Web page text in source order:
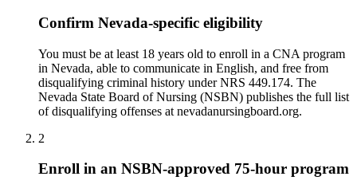
Confirm Nevada-specific eligibility
You must be at least 18 years old to enroll in a CNA program
in Nevada, able to communicate in English, and free from
disqualifying criminal history under NRS 449.174. The
Nevada State Board of Nursing (NSBN) publishes the full list
of disqualifying offenses at nevadanursingboard.org.
2
Enroll in an NSBN-approved 75-hour program